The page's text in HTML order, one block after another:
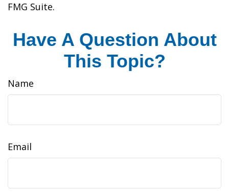
FMG Suite.
Have A Question About
This Topic?
Name
Email